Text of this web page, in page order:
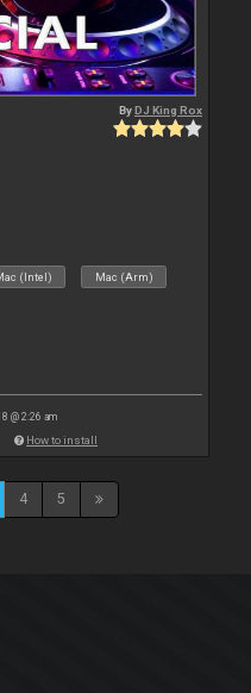
ByDJ King Rox
(Intel) Mac (Arm)
@ 2:26 am
How to install
4 5